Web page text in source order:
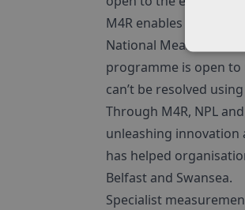
M4R enables UK
National
programme is open to
can’t be resolved
Through M4R, NPL
unleashing innovation
has helped
Belfast and Swansea.
Specialist